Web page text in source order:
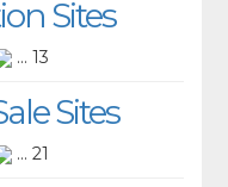
Sites
... 13
Sites
... 21